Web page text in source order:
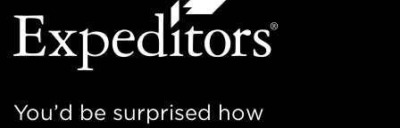
You’d be surprised how